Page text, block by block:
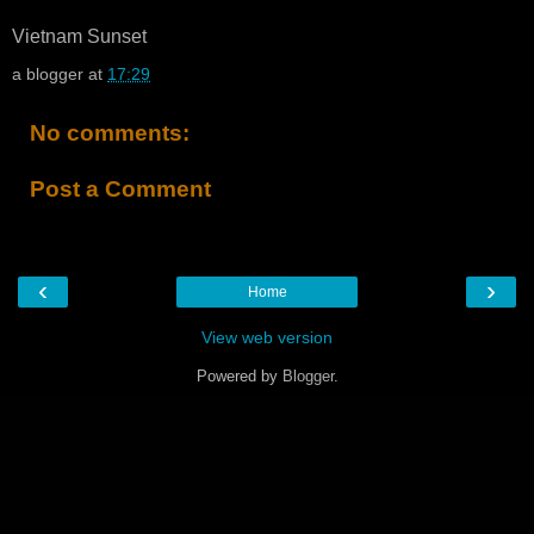
Vietnam Sunset
a blogger at 17:29
No comments:
Post a Comment
‹ ›
Home
View web version
Powered by Blogger.